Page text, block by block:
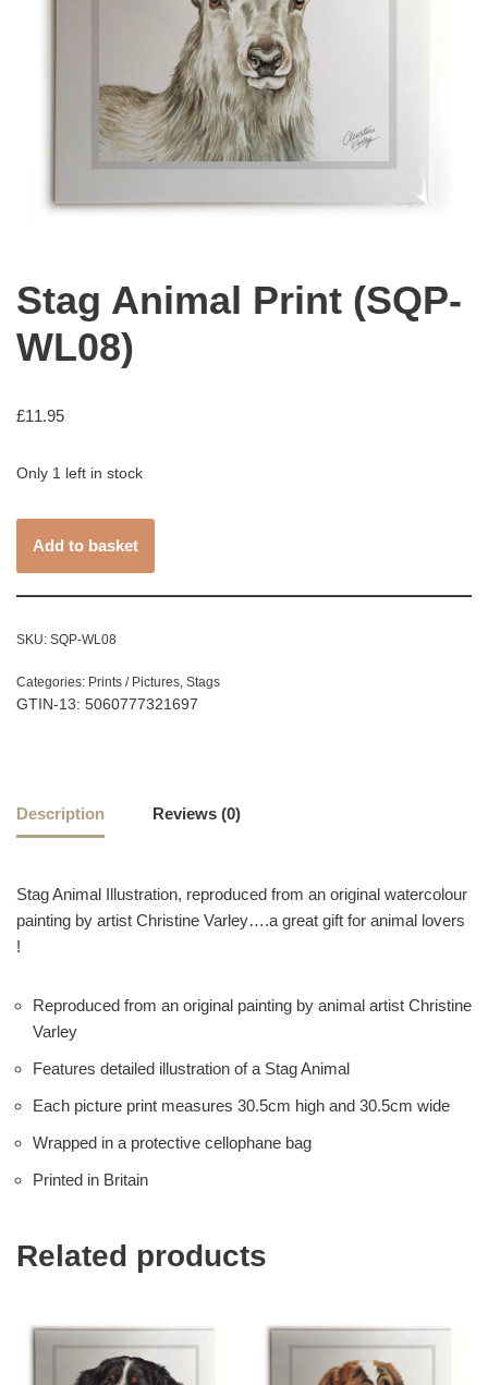
Stag Animal Print (SQP-
WL08)
£11.95
Only 1 left in stock
Add to basket
SKU: SQP-WL08
Categories: Prints / Pictures, Stags
GTIN-13: 5060777321697
Description Reviews (0)
Stag Animal Illustration, reproduced from an original watercolour
painting by artist Christine Varley….a great gift for animal lovers
!
Reproduced from an original painting by animal artist Christine
Varley
Features detailed illustration of a Stag Animal
Each picture print measures 30.5cm high and 30.5cm wide
Wrapped in a protective cellophane bag
Printed in Britain
Related products